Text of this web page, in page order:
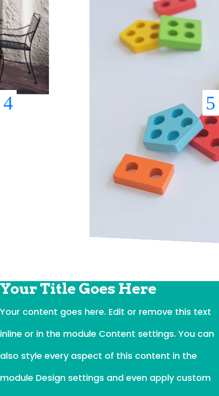
Your Title Goes Here
Your content goes here. Edit or remove this text
inline or in the module Content settings. You can
also style every aspect of this content in the
module Design settings and even apply custom